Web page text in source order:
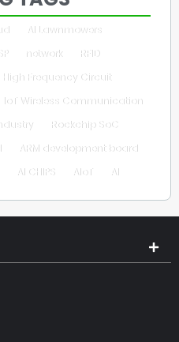
AI Lawnmowers
network
RFID
High Frequency Circuit
IoT Wireless Communication
Rockchip SoC
ARM development board
AI CHIPS AIoT AI